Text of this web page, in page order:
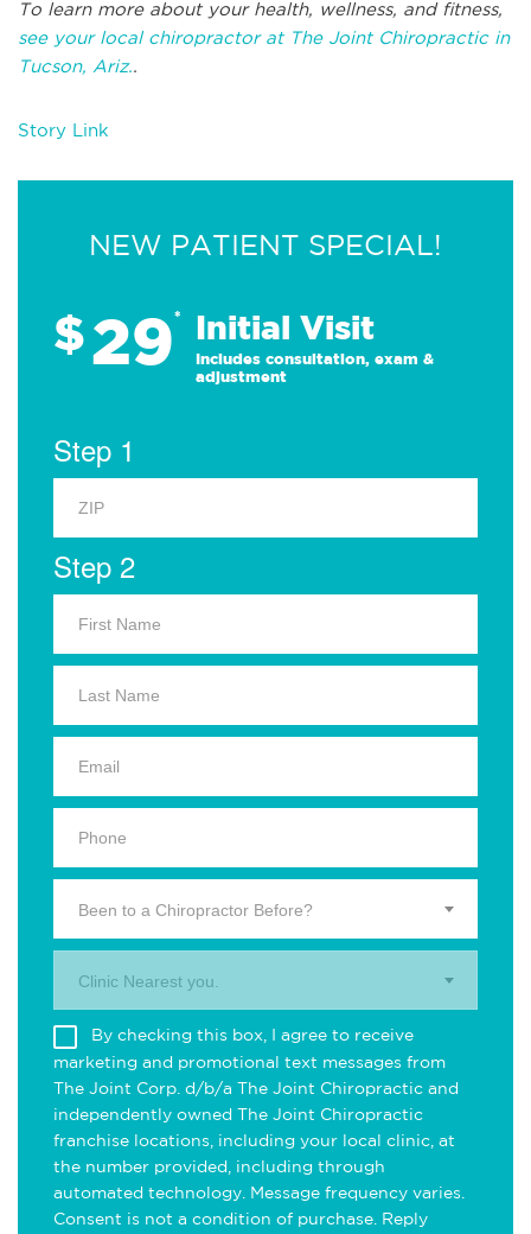
To learn more about your health, wellness, and fitness,
see your local chiropractor at The Joint Chiropractic in
Tucson, Ariz..
Story Link
NEW PATIENT SPECIAL!
$29* Initial Visit
Includes consultation, exam &
adjustment
Step 1
Step 2
Been to a Chiropractor Before?
Clinic Nearest you.
By checking this box, I agree to receive
marketing and promotional text messages from
The Joint Corp. d/b/a The Joint Chiropractic and
independently owned The Joint Chiropractic
franchise locations, including your local clinic, at
the number provided, including through
automated technology. Message frequency varies.
Consent is not a condition of purchase. Reply